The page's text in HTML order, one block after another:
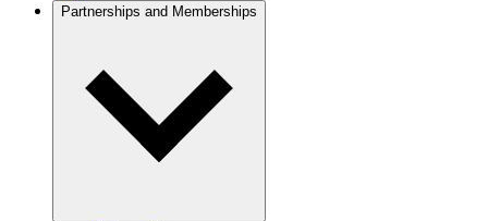
Partnerships and Memberships